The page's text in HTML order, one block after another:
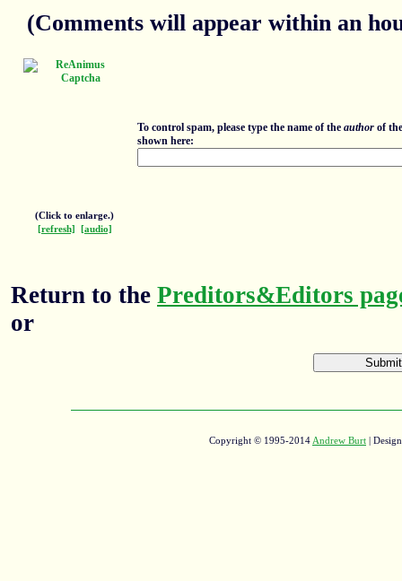
(Comments will appear within an
(Click to enlarge.)
[refresh]
[audio]
To control spam, please type the name of the author of
shown here:
Return to the Preditors&Editors
or
Copyright © 1995-2014 Andrew Burt |